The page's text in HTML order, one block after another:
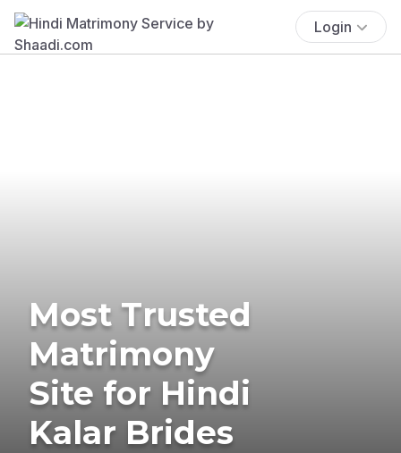
Login
Most Trusted
Matrimony
Site for Hindi
Kalar Brides